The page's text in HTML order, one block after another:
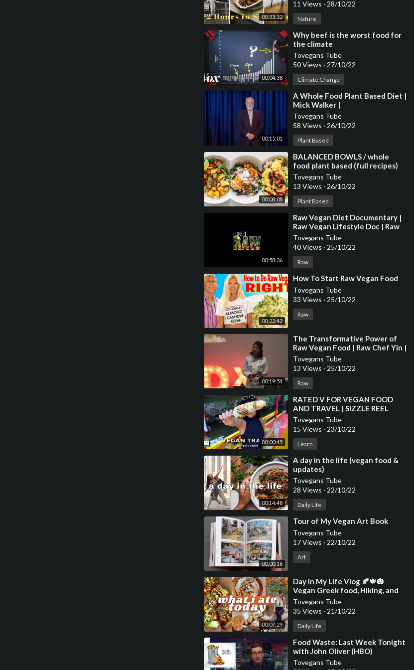
00:33:32
11 Views · 28/10/22
Nature
00:04:38
⁣Why beef is the worst food for
the climate
Tovegans Tube
50 Views · 27/10/22
Climate Change
00:15:01
⁣A Whole Food Plant Based Diet |
Mick Walker |
TEDxJohnLyonSchool
Tovegans Tube
58 Views · 26/10/22
Plant Based
00:08:08
⁣BALANCED BOWLS / whole
food plant based (full recipes)
Tovegans Tube
13 Views · 26/10/22
Plant Based
00:58:36
⁣Raw Vegan Diet Documentary |
Raw Vegan Lifestyle Doc | Raw
Food Documentary | Raw Vegan
Weight Loss
Tovegans Tube
40 Views · 25/10/22
Raw
00:22:42
⁣How To Start Raw Vegan Food
Tovegans Tube
33 Views · 25/10/22
Raw
00:19:54
⁣The Transformative Power of
Raw Vegan Food | Raw Chef Yin |
TEDxUSMNibongTebal
Tovegans Tube
13 Views · 25/10/22
Raw
00:00:45
⁣RATED V FOR VEGAN FOOD
AND TRAVEL | SIZZLE REEL
ABOUT ME
Tovegans Tube
15 Views · 23/10/22
Learn
00:14:48
⁣A day in the life (vegan food &
updates)
Tovegans Tube
28 Views · 22/10/22
Daily Life
00:00:16
⁣Tour of My Vegan Art Book
Tovegans Tube
17 Views · 22/10/22
Art
00:07:29
⁣Day in My Life Vlog 🍂🍁🎃
Vegan Greek food, Hiking, and
Cruelty
Tovegans Tube
35 Views · 21/10/22
Daily Life
⁣Food Waste: Last Week Tonight
with John Oliver (HBO)
Tovegans Tube